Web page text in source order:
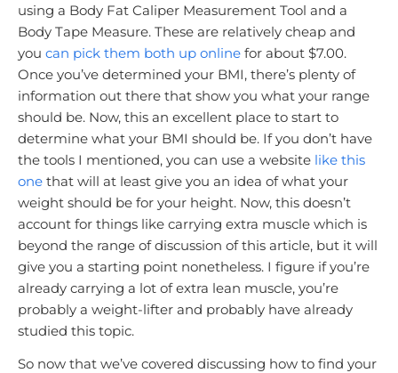
using a Body Fat Caliper Measurement Tool and a
Body Tape Measure. These are relatively cheap and
you can pick them both up online for about $7.00.
Once you’ve determined your BMI, there’s plenty of
information out there that show you what your range
should be. Now, this an excellent place to start to
determine what your BMI should be. If you don’t have
the tools I mentioned, you can use a website like this
one that will at least give you an idea of what your
weight should be for your height. Now, this doesn’t
account for things like carrying extra muscle which is
beyond the range of discussion of this article, but it will
give you a starting point nonetheless. I figure if you’re
already carrying a lot of extra lean muscle, you’re
probably a weight-lifter and probably have already
studied this topic.
So now that we’ve covered discussing how to find your